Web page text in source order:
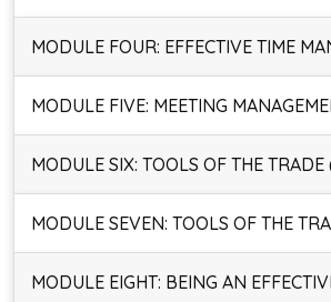
MODULE FOUR: EFFECTIVE TIME
MODULE FIVE: MEETING
MODULE SIX: TOOLS OF THE TRADE
MODULE SEVEN: TOOLS OF THE
MODULE EIGHT: BEING AN